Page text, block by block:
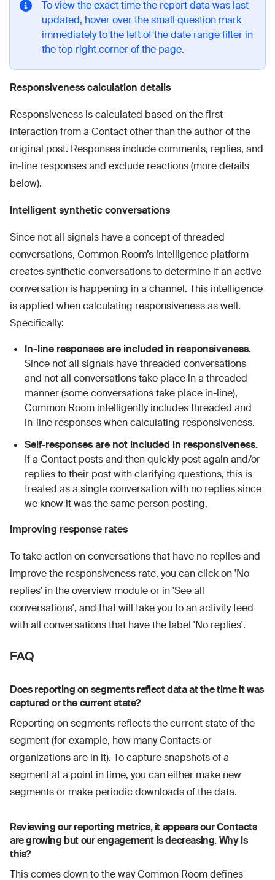
To view the exact time the report data was last
updated, hover over the small question mark
immediately to the left of the date range filter in
the top right corner of the page.
Responsiveness calculation details
Responsiveness is calculated based on the first
interaction from a Contact other than the author of the
original post. Responses include comments, replies, and
in-line responses and exclude reactions (more details
below).
Intelligent synthetic conversations
Since not all signals have a concept of threaded
conversations, Common Room’s intelligence platform
creates synthetic conversations to determine if an active
conversation is happening in a channel. This intelligence
is applied when calculating responsiveness as well.
Specifically:
In-line responses are included in responsiveness.
Since not all signals have threaded conversations
and not all conversations take place in a threaded
manner (some conversations take place in-line),
Common Room intelligently includes threaded and
in-line responses when calculating responsiveness.
Self-responses are not included in responsiveness.
If a Contact posts and then quickly post again and/or
replies to their post with clarifying questions, this is
treated as a single conversation with no replies since
we know it was the same person posting.
Improving response rates
To take action on conversations that have no replies and
improve the responsiveness rate, you can click on 'No
replies' in the overview module or in 'See all
conversations', and that will take you to an activity feed
with all conversations that have the label 'No replies'.
FAQ
Does reporting on segments reflect data at the time it was
captured or the current state?
Reporting on segments reflects the current state of the
segment (for example, how many Contacts or
organizations are in it). To capture snapshots of a
segment at a point in time, you can either make new
segments or make periodic downloads of the data.
Reviewing our reporting metrics, it appears our Contacts
are growing but our engagement is decreasing. Why is
this?
This comes down to the way Common Room defines